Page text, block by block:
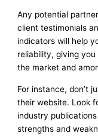
Any potential
client testimonials
indicators will help
reliability, giving
the market and
For instance, don’t
their website. Look
industry
strengths and